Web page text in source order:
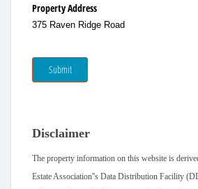
Property Address
375 Raven Ridge Road
Submit
Disclaimer
The property information on this website is
Estate Association''s Data Distribution Facility